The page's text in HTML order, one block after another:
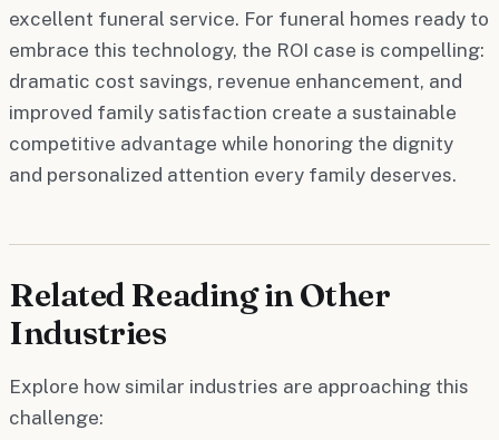
excellent funeral service. For funeral homes ready to
embrace this technology, the ROI case is compelling:
dramatic cost savings, revenue enhancement, and
improved family satisfaction create a sustainable
competitive advantage while honoring the dignity
and personalized attention every family deserves.
Related Reading in Other
Industries
Explore how similar industries are approaching this
challenge: